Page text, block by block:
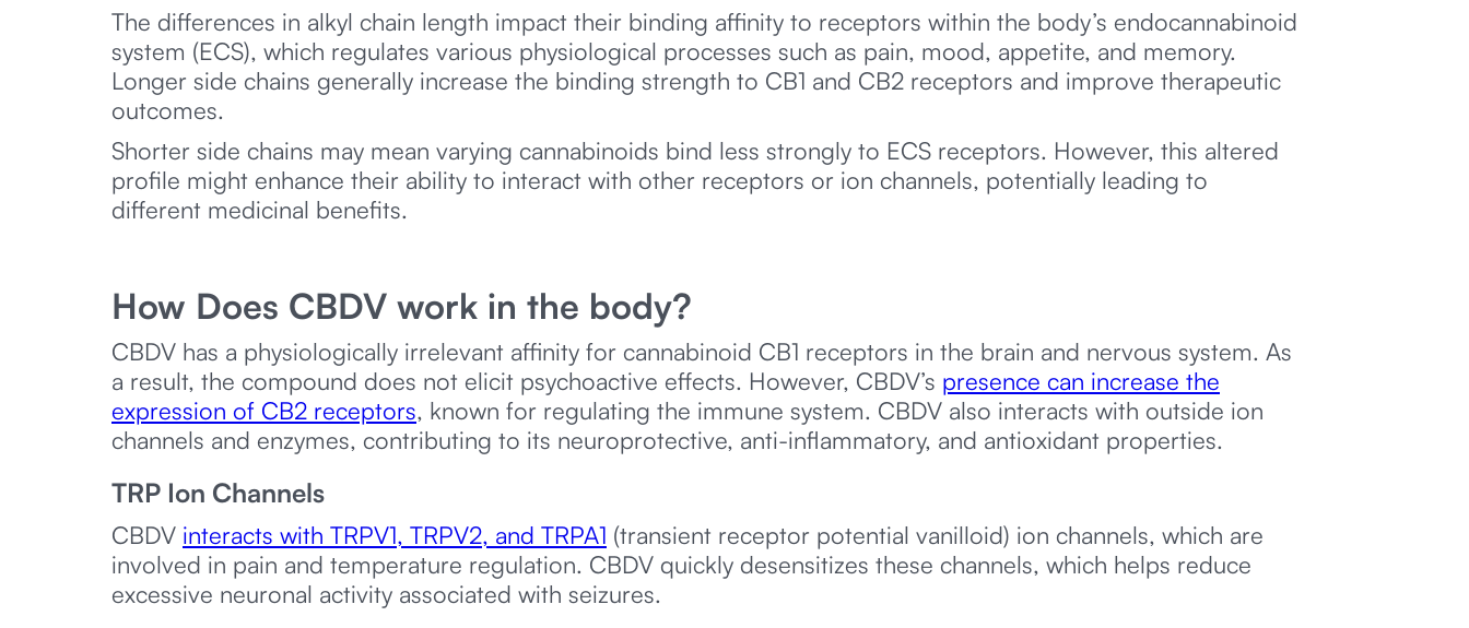
The differences in alkyl chain length impact their binding affinity to receptors within the body’s endocannabinoid
system (ECS), which regulates various physiological processes such as pain, mood, appetite, and memory.
Longer side chains generally increase the binding strength to CB1 and CB2 receptors and improve therapeutic
outcomes.
Shorter side chains may mean varying cannabinoids bind less strongly to ECS receptors. However, this altered
profile might enhance their ability to interact with other receptors or ion channels, potentially leading to
different medicinal benefits.
How Does CBDV work in the body?
CBDV has a physiologically irrelevant affinity for cannabinoid CB1 receptors in the brain and nervous system. As
a result, the compound does not elicit psychoactive effects. However, CBDV’s presence can increase the
expression of CB2 receptors, known for regulating the immune system. CBDV also interacts with outside ion
channels and enzymes, contributing to its neuroprotective, anti-inflammatory, and antioxidant properties.
TRP Ion Channels
CBDV interacts with TRPV1, TRPV2, and TRPA1 (transient receptor potential vanilloid) ion channels, which are
involved in pain and temperature regulation. CBDV quickly desensitizes these channels, which helps reduce
excessive neuronal activity associated with seizures.